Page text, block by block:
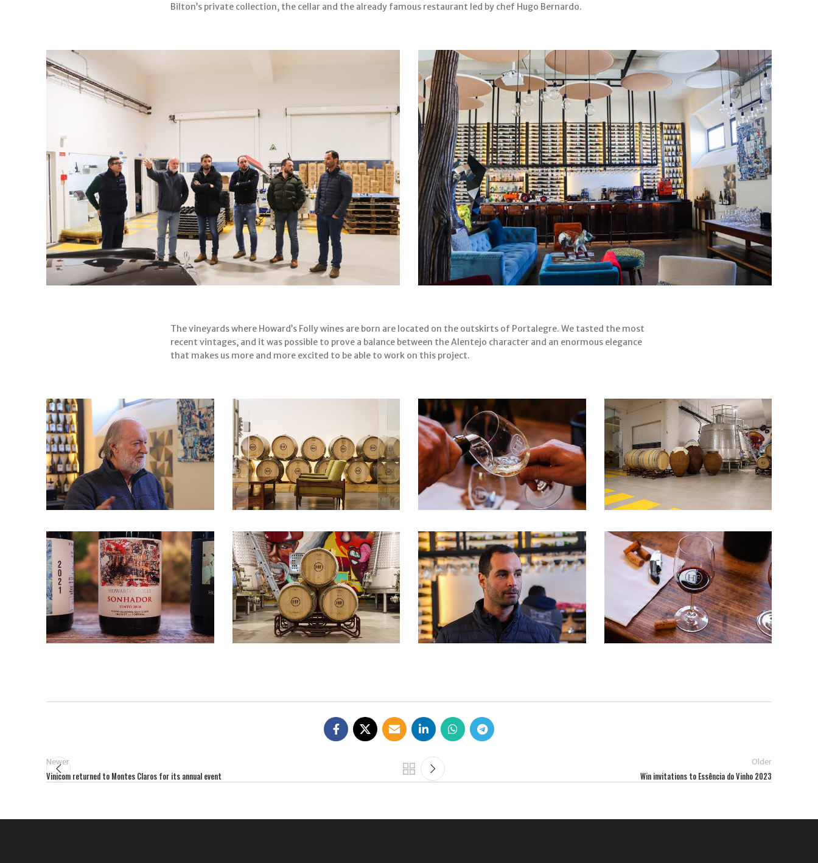
Bilton’s private collection, the cellar and the already famous restaurant led by chef Hugo Bernardo.
The vineyards where Howard’s Folly wines are born are located on the outskirts of Portalegre. We tasted the most
recent vintages, and it was possible to prove a balance between the Alentejo character and an enormous elegance
that makes us more and more excited to be able to work on this project.
Newer
Vinicom returned to Montes Claros for its annual event
Older
Win invitations to Essência do Vinho 2023